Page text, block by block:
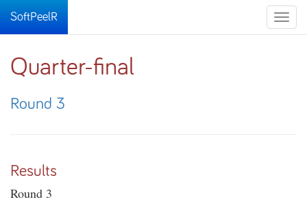
Toggle
SoftPeelR
Quarter-final
Round 3
Results
Round 3